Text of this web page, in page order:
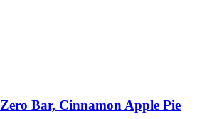
Zero Bar, Cinnamon Apple Pie